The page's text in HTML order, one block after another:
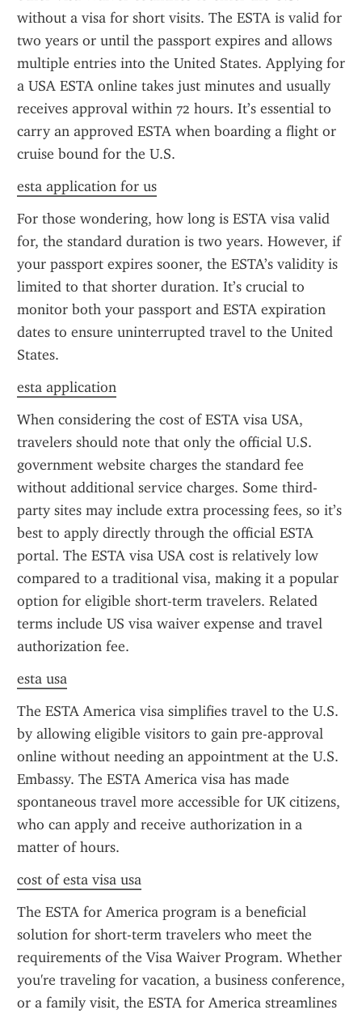
without a visa for short visits. The ESTA is valid for
two years or until the passport expires and allows
multiple entries into the United States. Applying for
a USA ESTA online takes just minutes and usually
receives approval within 72 hours. It’s essential to
carry an approved ESTA when boarding a flight or
cruise bound for the U.S.
esta application for us
For those wondering, how long is ESTA visa valid
for, the standard duration is two years. However, if
your passport expires sooner, the ESTA’s validity is
limited to that shorter duration. It’s crucial to
monitor both your passport and ESTA expiration
dates to ensure uninterrupted travel to the United
States.
esta application
When considering the cost of ESTA visa USA,
travelers should note that only the official U.S.
government website charges the standard fee
without additional service charges. Some third-
party sites may include extra processing fees, so it’s
best to apply directly through the official ESTA
portal. The ESTA visa USA cost is relatively low
compared to a traditional visa, making it a popular
option for eligible short-term travelers. Related
terms include US visa waiver expense and travel
authorization fee.
esta usa
The ESTA America visa simplifies travel to the U.S.
by allowing eligible visitors to gain pre-approval
online without needing an appointment at the U.S.
Embassy. The ESTA America visa has made
spontaneous travel more accessible for UK citizens,
who can apply and receive authorization in a
matter of hours.
cost of esta visa usa
The ESTA for America program is a beneficial
solution for short-term travelers who meet the
requirements of the Visa Waiver Program. Whether
you're traveling for vacation, a business conference,
or a family visit, the ESTA for America streamlines